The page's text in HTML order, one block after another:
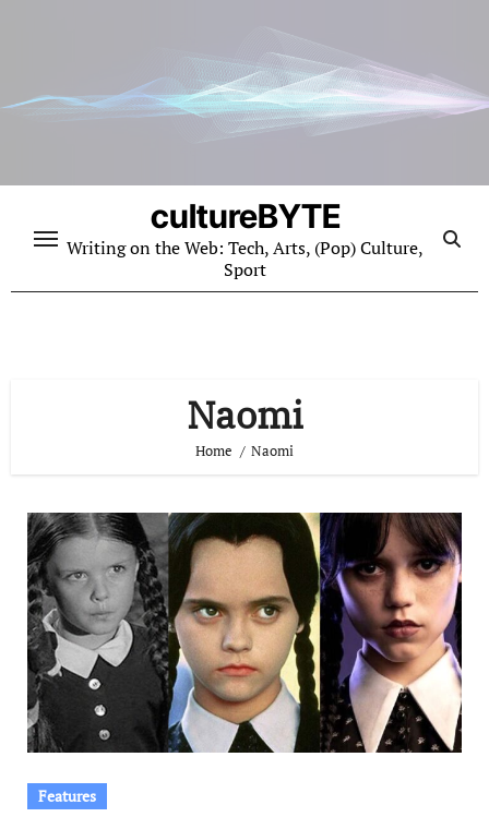
cultureBYTE
Writing on the Web: Tech, Arts, (Pop) Culture,
Sport
Naomi
Home Naomi
Features